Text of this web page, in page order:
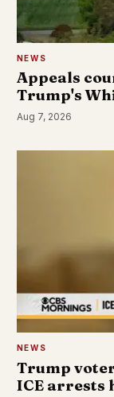
NEWS
Appeals
Trump's
Aug 7, 2026
NEWS
Trump
ICE arrests